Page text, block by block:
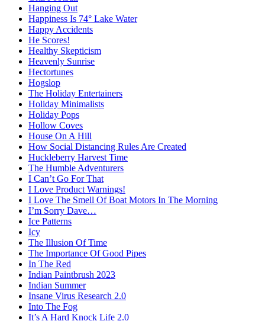
Hanging Out
Happiness Is 74° Lake Water
Happy Accidents
He Scores!
Healthy Skepticism
Heavenly Sunrise
Hectortunes
Hogslop
The Holiday Entertainers
Holiday Minimalists
Holiday Pops
Hollow Coves
House On A Hill
How Social Distancing Rules Are Created
Huckleberry Harvest Time
The Humble Adventurers
I Can’t Go For That
I Love Product Warnings!
I Love The Smell Of Boat Motors In The Morning
I’m Sorry Dave…
Ice Patterns
Icy
The Illusion Of Time
The Importance Of Good Pipes
In The Red
Indian Paintbrush 2023
Indian Summer
Insane Virus Research 2.0
Into The Fog
It’s A Hard Knock Life 2.0